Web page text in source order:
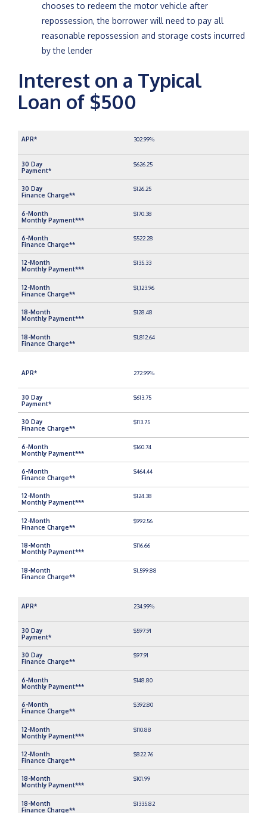
chooses to redeem the motor vehicle after
repossession, the borrower will need to pay all
reasonable repossession and storage costs incurred
by the lender
Interest on a Typical
Loan of $500
302.99%
$626.25
$126.25
$170.38
$522.28
$135.33
$1,123.96
$128.48
$1,812.64
272.99%
$613.75
$113.75
$160.74
$464.44
$124.38
$992.56
$116.66
$1,599.88
234.99%
$597.91
$97.91
$148.80
$392.80
$110.88
$822.76
$101.99
$1335.82